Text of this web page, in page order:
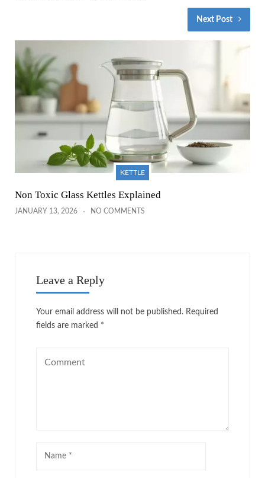
Next Post
KETTLE
Non Toxic Glass Kettles Explained
JANUARY 13, 2026 NO COMMENTS
Leave a Reply
Your email address will not be published. Required
fields are marked *